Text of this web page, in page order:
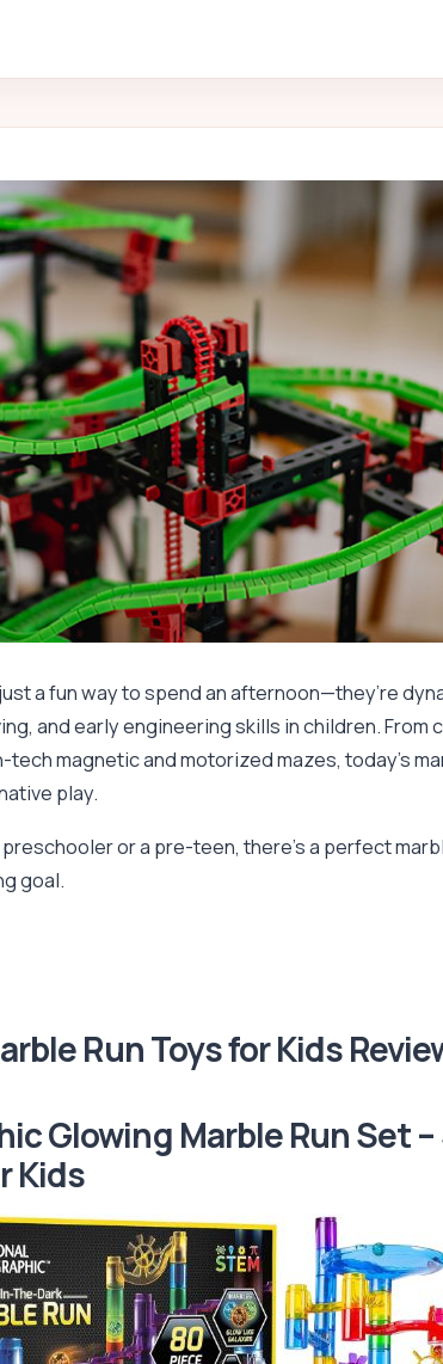
a fun way to spend an afternoon—they’re
and early engineering skills in children. From
magnetic and motorized mazes, today’s
play.
or a pre-teen, there’s a perfect
goal.
Run Toys for Kids
Glowing Marble Run Set –
Kids